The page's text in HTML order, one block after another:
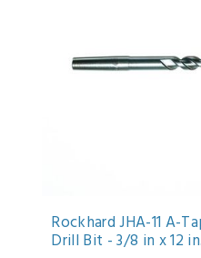
Rockhard JHA-11 A-
Drill Bit - 3/8 in x 12